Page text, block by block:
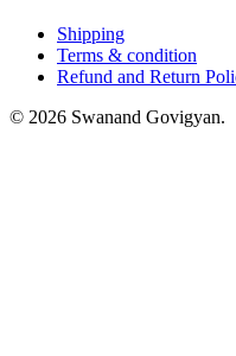
Shipping
Terms & condition
Refund and Return
© 2026 Swanand Govigyan.